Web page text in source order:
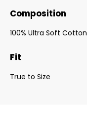
Composition
100% Ultra Soft Cotton
Fit
True to Size